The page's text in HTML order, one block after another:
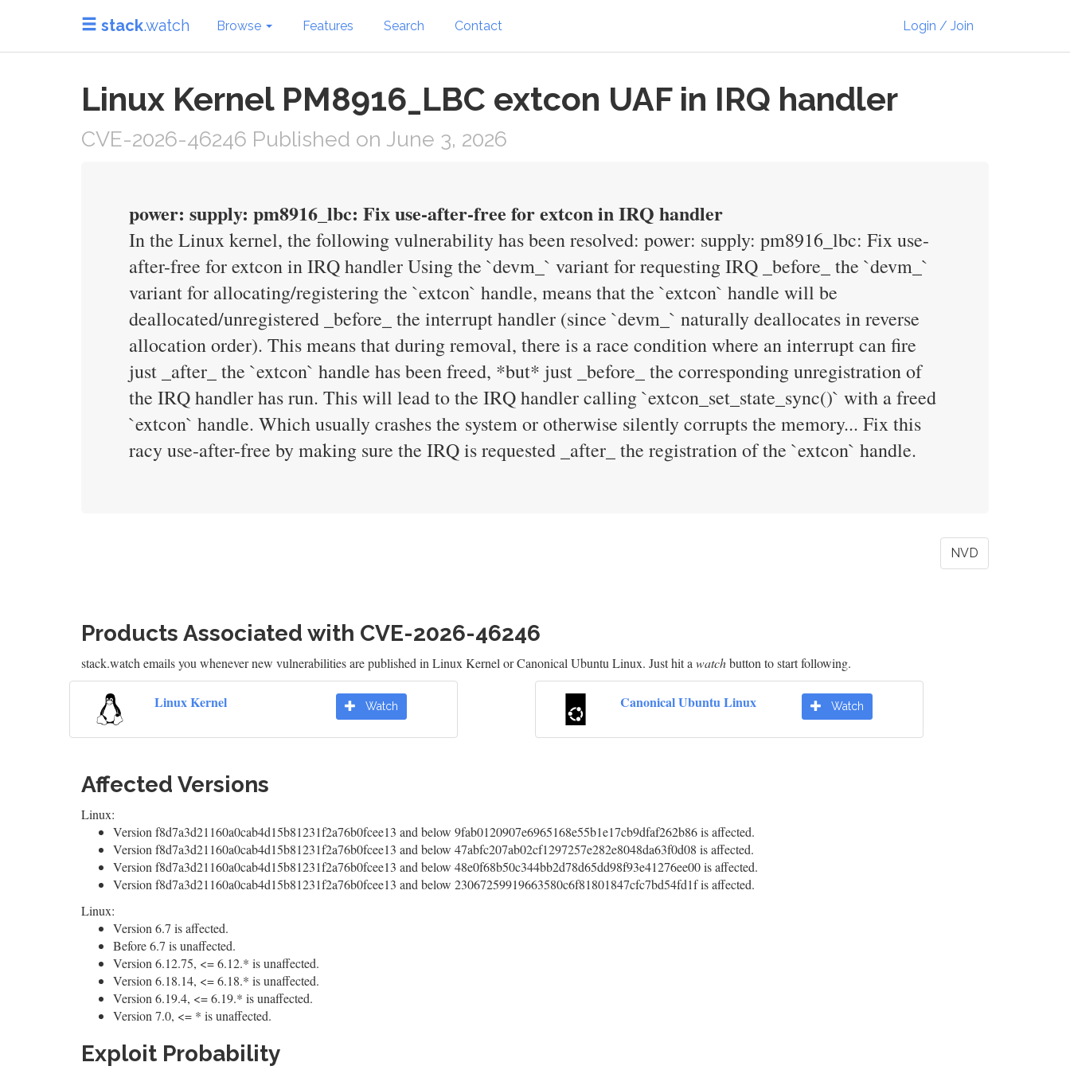
stack.watch Browse Features Search Contact Login / Join
Linux Kernel PM8916_LBC extcon UAF in IRQ handler
CVE-2026-46246 Published on June 3, 2026
power: supply: pm8916_lbc: Fix use-after-free for extcon in IRQ handler
In the Linux kernel, the following vulnerability has been resolved: power: supply: pm8916_lbc: Fix use-
after-free for extcon in IRQ handler Using the `devm_` variant for requesting IRQ _before_ the `devm_`
variant for allocating/registering the `extcon` handle, means that the `extcon` handle will be
deallocated/unregistered _before_ the interrupt handler (since `devm_` naturally deallocates in reverse
allocation order). This means that during removal, there is a race condition where an interrupt can fire
just _after_ the `extcon` handle has been freed, *but* just _before_ the corresponding unregistration of
the IRQ handler has run. This will lead to the IRQ handler calling `extcon_set_state_sync()` with a freed
`extcon` handle. Which usually crashes the system or otherwise silently corrupts the memory... Fix this
racy use-after-free by making sure the IRQ is requested _after_ the registration of the `extcon` handle.
NVD
Products Associated with CVE-2026-46246
stack.watch emails you whenever new vulnerabilities are published in Linux Kernel or Canonical Ubuntu Linux. Just hit a watchbutton to start following.
Linux Kernel Watch Canonical Ubuntu Linux Watch
Affected Versions
Linux:
Version f8d7a3d21160a0cab4d15b81231f2a76b0fcee13 and below 9fab0120907e6965168e55b1e17cb9dfaf262b86 is affected.
Version f8d7a3d21160a0cab4d15b81231f2a76b0fcee13 and below 47abfc207ab02cf1297257e282e8048da63f0d08 is affected.
Version f8d7a3d21160a0cab4d15b81231f2a76b0fcee13 and below 48e0f68b50c344bb2d78d65dd98f93e41276ee00 is affected.
Version f8d7a3d21160a0cab4d15b81231f2a76b0fcee13 and below 23067259919663580c6f81801847cfc7bd54fd1f is affected.
Linux:
Version 6.7 is affected.
Before 6.7 is unaffected.
Version 6.12.75, <= 6.12.* is unaffected.
Version 6.18.14, <= 6.18.* is unaffected.
Version 6.19.4, <= 6.19.* is unaffected.
Version 7.0, <= * is unaffected.
Exploit Probability